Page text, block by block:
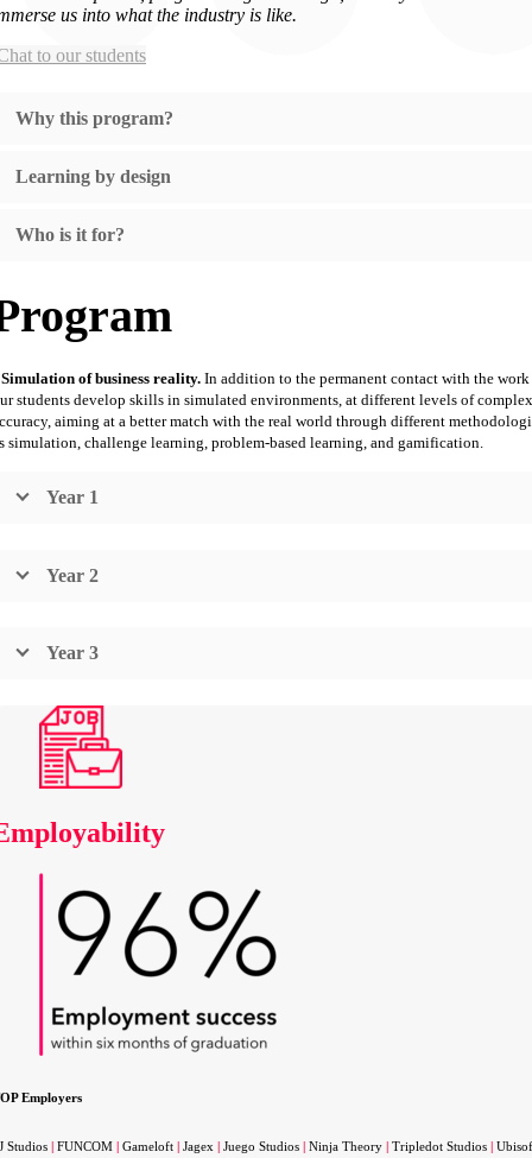
us into what the industry is like.
to our students
Why this program?
Learning by design
Who is it for?
Simulation of business reality. In addition to the permanent contact with the work
students develop skills in simulated environments, at different levels of
aiming at a better match with the real world through different
simulation, challenge learning, problem-based learning, and gamification.
Year 1
Year 2
Year 3
Employers
Studios | FUNCOM | Gameloft | Jagex | Juego Studios | Ninja Theory | Tripledot Studios |